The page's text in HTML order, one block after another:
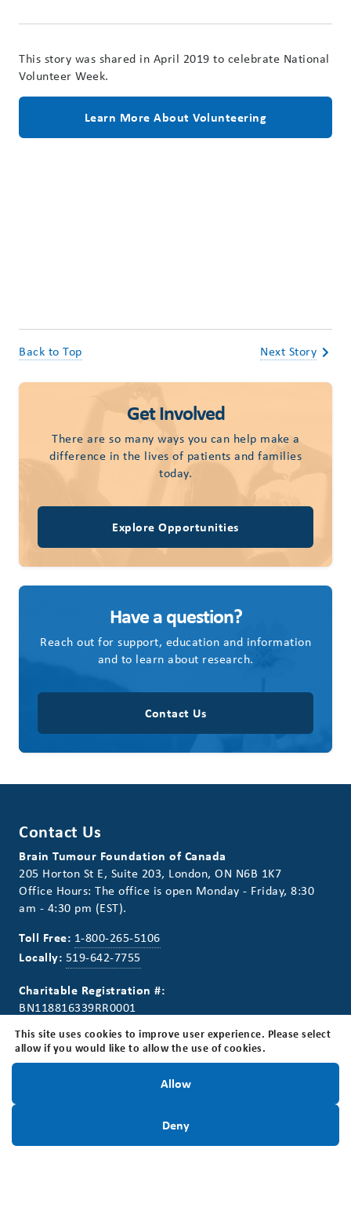
This story was shared in April 2019 to celebrate National
Volunteer Week.
Learn More About Volunteering
Back to Top Next Story
Get Involved
There are so many ways you can help make a
difference in the lives of patients and families
today.
Explore Opportunities
Have a question?
Reach out for support, education and information
and to learn about research.
Contact Us
Contact Us
Brain Tumour Foundation of Canada
205 Horton St E, Suite 203, London, ON N6B 1K7
Office Hours: The office is open Monday - Friday, 8:30
am - 4:30 pm (EST).
Toll Free: 1-800-265-5106
Locally: 519-642-7755
Charitable Registration #:
BN118816339RR0001
Connect With Us
Stay Informed. Sign up for our newsletter.
This site uses cookies to improve user experience. Please select
allow if you would like to allow the use of cookies.
Allow
Deny